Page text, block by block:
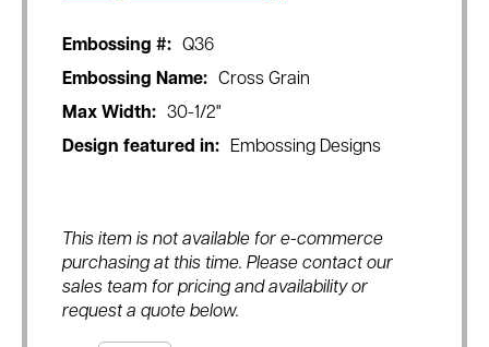
Embossing #:
Q36
Embossing Name:
Cross Grain
Max Width:
30-1/2"
Design featured in:
Embossing Designs
This item is not available for e-commerce
purchasing at this time. Please contact our
sales team for pricing and availability or
request a quote below.